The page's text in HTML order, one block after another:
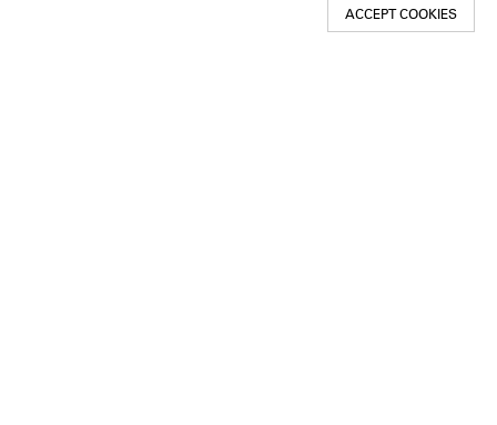
ACCEPT COOKIES